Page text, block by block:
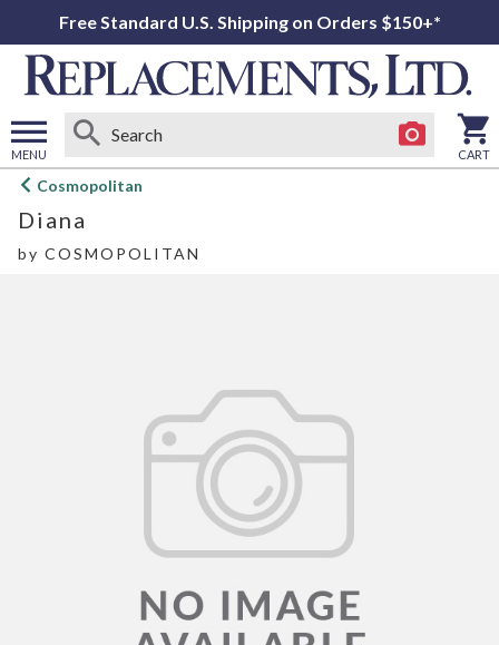
Free Standard U.S. Shipping on Orders $150+*
MENU
Open
menu
CART
Cosmopolitan
Diana
by COSMOPOLITAN